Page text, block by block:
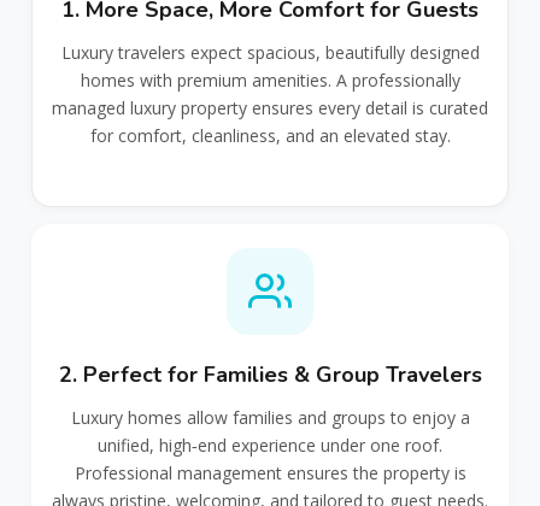
1. More Space, More Comfort for Guests
Luxury travelers expect spacious, beautifully designed
homes with premium amenities. A professionally
managed luxury property ensures every detail is curated
for comfort, cleanliness, and an elevated stay.
2. Perfect for Families & Group Travelers
Luxury homes allow families and groups to enjoy a
unified, high‑end experience under one roof.
Professional management ensures the property is
always pristine, welcoming, and tailored to guest needs.